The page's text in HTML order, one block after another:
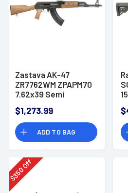
Zastava AK-47
ZR7762WM ZPAPM70
7.62x39 Semi
$1,273.99
ADD TO BAG
$
350
Off